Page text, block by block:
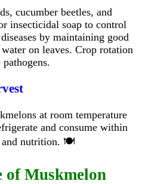
cucumber beetles, and
insecticidal soap to control
by maintaining good
on leaves. Crop rotation
at room temperature
and consume within
and nutrition. 🍽️
Muskmelon